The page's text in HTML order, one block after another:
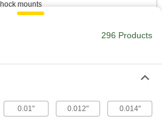
Fabric-Reinforced SBR Rubber Sheets
296 Products
0.01" 0.012" 0.014"